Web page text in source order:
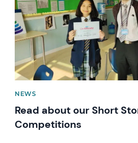
NEWS
Read about our Short
Competitions